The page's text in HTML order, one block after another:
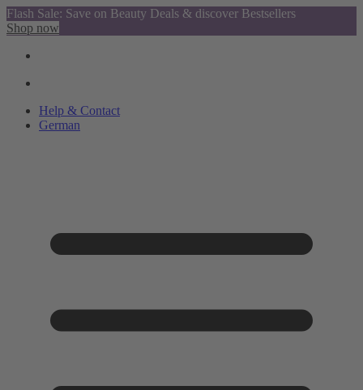
Flash Sale: Save on Beauty Deals & discover Bestsellers
Shop now
Help & Contact
German